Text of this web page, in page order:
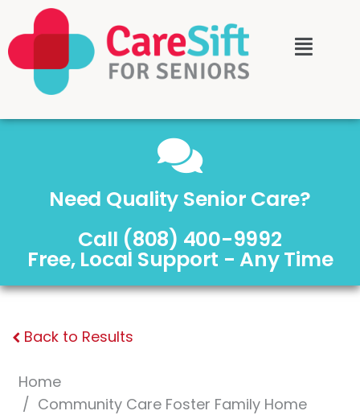
Need Quality Senior Care?
Call (808) 400-9992
Free, Local Support - Any Time
Back to Results
Home
Community Care Foster Family Home